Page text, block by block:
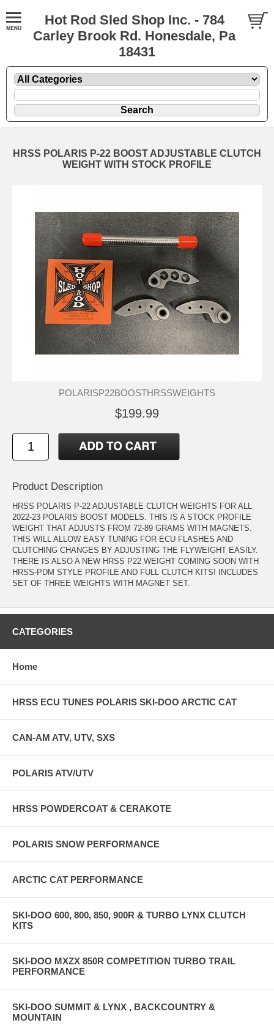
Hot Rod Sled Shop Inc. - 784
Carley Brook Rd. Honesdale, Pa
18431
HRSS POLARIS P-22 BOOST ADJUSTABLE CLUTCH
WEIGHT WITH STOCK PROFILE
POLARISP22BOOSTHRSSWEIGHTS
$199.99
Product Description
HRSS POLARIS P-22 ADJUSTABLE CLUTCH WEIGHTS FOR ALL
2022-23 POLARIS BOOST MODELS. THIS IS A STOCK PROFILE
WEIGHT THAT ADJUSTS FROM 72-89 GRAMS WITH MAGNETS.
THIS WILL ALLOW EASY TUNING FOR ECU FLASHES AND
CLUTCHING CHANGES BY ADJUSTING THE FLYWEIGHT EASILY.
THERE IS ALSO A NEW HRSS P22 WEIGHT COMING SOON WITH
HRSS-PDM STYLE PROFILE AND FULL CLUTCH KITS! INCLUDES
SET OF THREE WEIGHTS WITH MAGNET SET.
CATEGORIES
Home
HRSS ECU TUNES POLARIS SKI-DOO ARCTIC CAT
CAN-AM ATV, UTV, SXS
POLARIS ATV/UTV
HRSS POWDERCOAT & CERAKOTE
POLARIS SNOW PERFORMANCE
ARCTIC CAT PERFORMANCE
SKI-DOO 600, 800, 850, 900R & TURBO LYNX CLUTCH
KITS
SKI-DOO MXZX 850R COMPETITION TURBO TRAIL
PERFORMANCE
SKI-DOO SUMMIT & LYNX , BACKCOUNTRY &
MOUNTAIN